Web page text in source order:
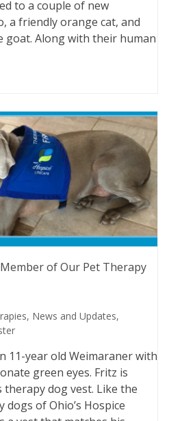
to a couple of new
a friendly orange cat, and
goat. Along with their human
of Our Pet Therapy
, News and Updates,
11-year old Weimaraner with
green eyes. Fritz is
dog vest. Like the
of Ohio’s Hospice